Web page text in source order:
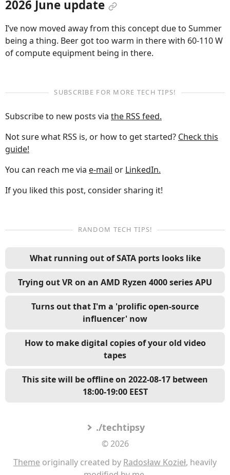
2026 June update
I’ve now moved away from this concept due to Summer
being a thing. Beer got too warm in there with 60-110 W
of compute equipment being in there.
SUBSCRIBE FOR MORE TECH TIPS!
Subscribe to new posts via the RSS feed.
Not sure what RSS is, or how to get started? Check this
guide!
You can reach me via e-mail or LinkedIn.
If you liked this post, consider sharing it!
RANDOM TECH TIPS!
What running out of SATA ports looks like
Trying out VR on an AMD Ryzen 4000 series APU
Turns out that I'm a 'prolific open-source
influencer' now
How to make digital copies of your old video
tapes
This site will be offline on 2022-08-17 between
18:00-19:00 EEST
./techtipsy
© 2026
Theme originally created by Radosław Kozieł, heavily